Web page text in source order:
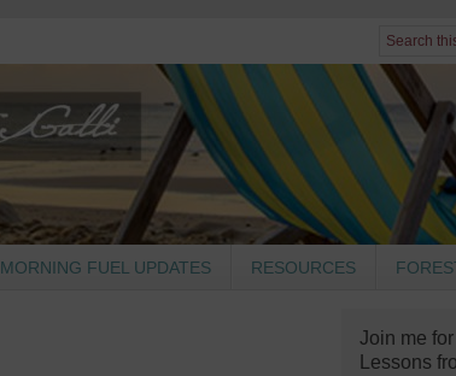
MORNING FUEL UPDATES RESOURCES
Join me
Lessons